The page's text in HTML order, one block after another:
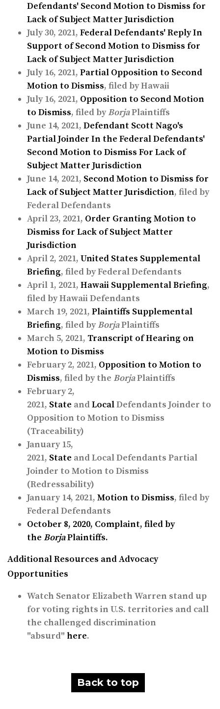
Defendants' Second Motion to Dismiss for
Lack of Subject Matter Jurisdiction
July 30, 2021, Federal Defendants' Reply In
Support of Second Motion to Dismiss for
Lack of Subject Matter Jurisdiction
July 16, 2021, Partial Opposition to Second
Motion to Dismiss, filed by Hawaii
July 16, 2021, Opposition to Second Motion
to Dismiss, filed byBorjaPlaintiffs
June 14, 2021, Defendant Scott Nago's
Partial Joinder In the Federal Defendants'
Second Motion to Dismiss For Lack of
Subject Matter Jurisdiction
June 14, 2021, Second Motion to Dismiss for
Lack of Subject Matter Jurisdiction, filed by
Federal Defendants
April 23, 2021, Order Granting Motion to
Dismiss for Lack of Subject Matter
Jurisdiction
April 2, 2021, United States Supplemental
Briefing, filed by Federal Defendants
April 1, 2021, Hawaii Supplemental Briefing,
filed by Hawaii Defendants
March 19, 2021, Plaintiffs Supplemental
Briefing, filed byBorjaPlaintiffs
March 5, 2021, Transcript of Hearing on
Motion to Dismiss
February 2, 2021, Opposition to Motion to
Dismiss, filed by the BorjaPlaintiffs
February 2,
2021, State andLocalDefendants Joinder to
Opposition to Motion to Dismiss
(Traceability)
January 15,
2021, State and Local Defendants Partial
Joinder to Motion to Dismiss
(Redressability)
January 14, 2021, Motion to Dismiss, filed by
Federal Defendants
October 8, 2020, Complaint, filed by
the BorjaPlaintiffs.
Additional Resources and Advocacy
Opportunities
Watch Senator Elizabeth Warren stand up
for voting rights in U.S. territories and call
the challenged discrimination
"absurd" here.
Back to top